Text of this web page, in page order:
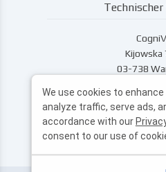
Kijowska
03-738
We use cookies to
analyze traffic, serve ads,
accordance with our
consent to our use of